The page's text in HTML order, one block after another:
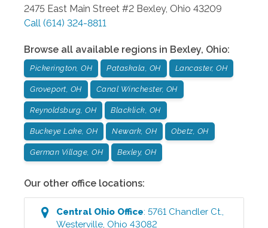
2475 East Main Street #2 Bexley, Ohio 43209
Call (614) 324-8811
Browse all available regions in Bexley, Ohio:
Pickerington, OH Pataskala, OH Lancaster, OH
Groveport, OH Canal Winchester, OH
Reynoldsburg, OH Blacklick, OH
Buckeye Lake, OH Newark, OH Obetz, OH
German Village, OH Bexley, OH
Our other office locations:
Central Ohio Office:5761 Chandler Ct.,
Westerville, Ohio 43082